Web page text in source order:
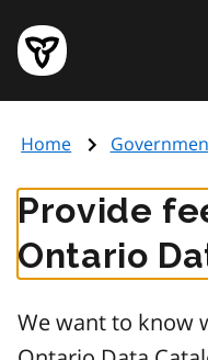
main
content
Government
of
page
Home
Provide
Ontario
We want to know